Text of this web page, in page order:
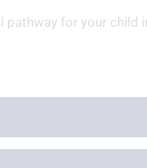
for your child